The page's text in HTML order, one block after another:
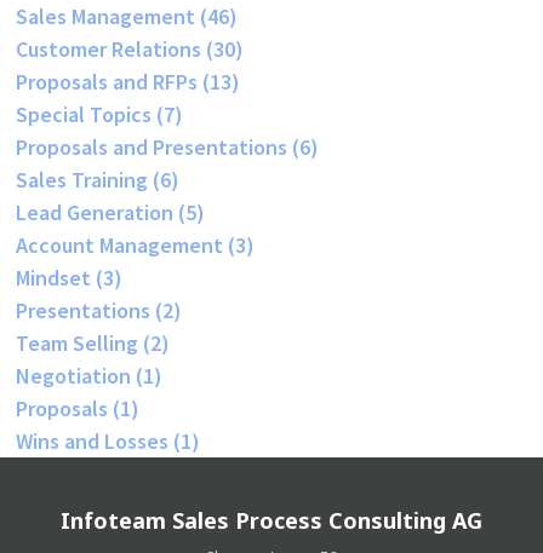
Sales Management (46)
Customer Relations (30)
Proposals and RFPs (13)
Special Topics (7)
Proposals and Presentations (6)
Sales Training (6)
Lead Generation (5)
Account Management (3)
Mindset (3)
Presentations (2)
Team Selling (2)
Negotiation (1)
Proposals (1)
Wins and Losses (1)
Infoteam Sales Process Consulting AG